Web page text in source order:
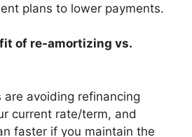
plans to lower payments.
of re-amortizing vs.
avoiding refinancing
current rate/term, and
faster if you maintain the